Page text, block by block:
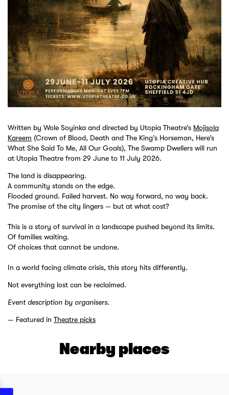
Written by Wole Soyinka and directed by Utopia Theatre’s Mojisola
Kareem (Crown of Blood, Death and The King’s Horseman, Here’s
What She Said To Me, All Our Goals), The Swamp Dwellers will run
at Utopia Theatre from 29 June to 11 July 2026.
The land is disappearing.
A community stands on the edge.
Flooded ground. Failed harvest. No way forward, no way back.
The promise of the city lingers — but at what cost?
This is a story of survival in a landscape pushed beyond its limits.
Of families waiting.
Of choices that cannot be undone.
In a world facing climate crisis, this story hits differently.
Not everything lost can be reclaimed.
Event description by organisers.
Featured in Theatre picks
Nearby places